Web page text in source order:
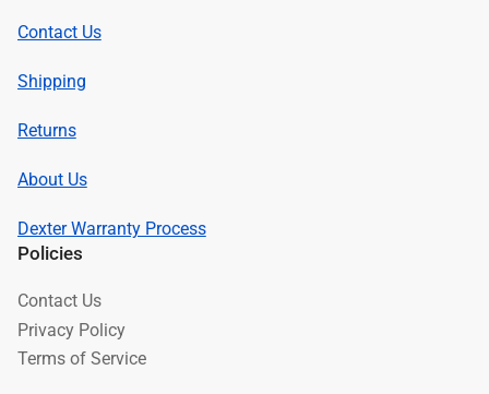
Contact Us
Shipping
Returns
About Us
Dexter Warranty Process
Policies
Contact Us
Privacy Policy
Terms of Service